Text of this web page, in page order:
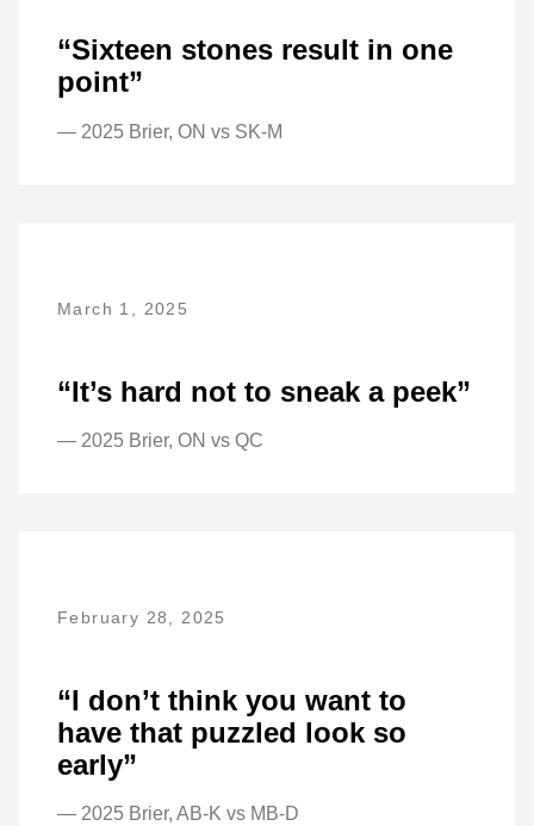
“Sixteen stones result in one
point”
— 2025 Brier, ON vs SK-M
March 1, 2025
“It’s hard not to sneak a peek”
— 2025 Brier, ON vs QC
February 28, 2025
“I don’t think you want to
have that puzzled look so
early”
— 2025 Brier, AB-K vs MB-D